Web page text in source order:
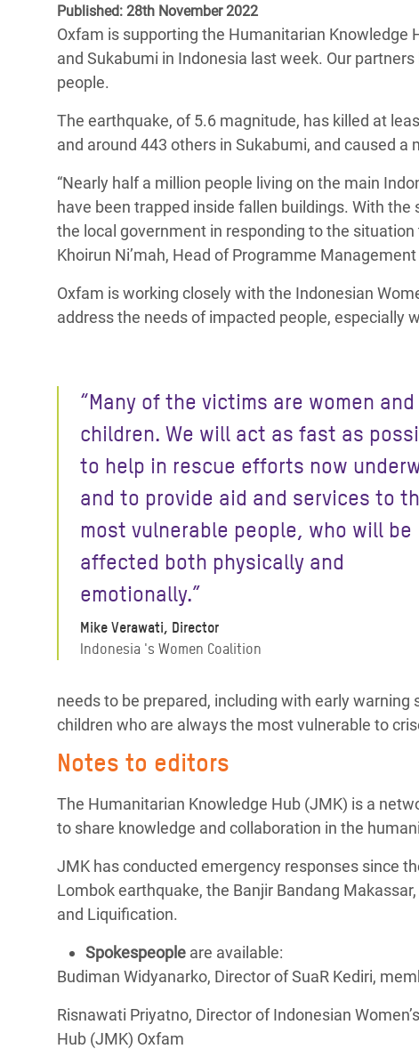
Conflicts and Disasters
Extreme Inequality and
Essential Services
Inequality and Rights in a
Digital Age
Gender, Rights, and Justice
Crisis
Crisis in
Crisis in
Refugee
End the Suffering Behind your Food
Say 'Enough' to Violence Against Women
and Girls
Published: 28th November 2022
Oxfam is supporting the Humanitarian Knowledge
and Sukabumi in Indonesia last week. Our
people.
The earthquake, of 5.6 magnitude, has killed at
and around 443 others in Sukabumi, and caused
“Nearly half a million people living on the main
have been trapped inside fallen buildings. With
the local government in responding to the
Khoirun Ni’mah, Head of Programme
Oxfam is working closely with the Indonesian
address the needs of impacted people, especially
“Many of the victims are women and
children. We will act as fast as
to help in rescue efforts now
and to provide aid and services to
most vulnerable people, who will be
affected both physically and
emotionally.”
Mike Verawati, Director
Indonesia 's Women Coalition
needs to be prepared, including with early
children who are always the most vulnerable to
Notes to editors
The Humanitarian Knowledge Hub (JMK) is a
to share knowledge and collaboration in the
JMK has conducted emergency responses since
Lombok earthquake, the Banjir Bandang
and Liquification.
Spokespeople are available:
Budiman Widyanarko, Director of SuaR Kediri,
Risnawati Priyatno, Director of Indonesian
Hub (JMK) Oxfam